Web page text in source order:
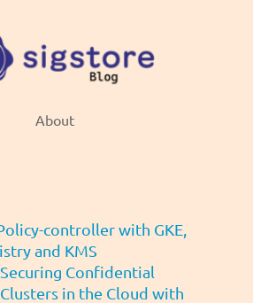
About
controller with GKE,
and KMS
Confidential
in the Cloud with